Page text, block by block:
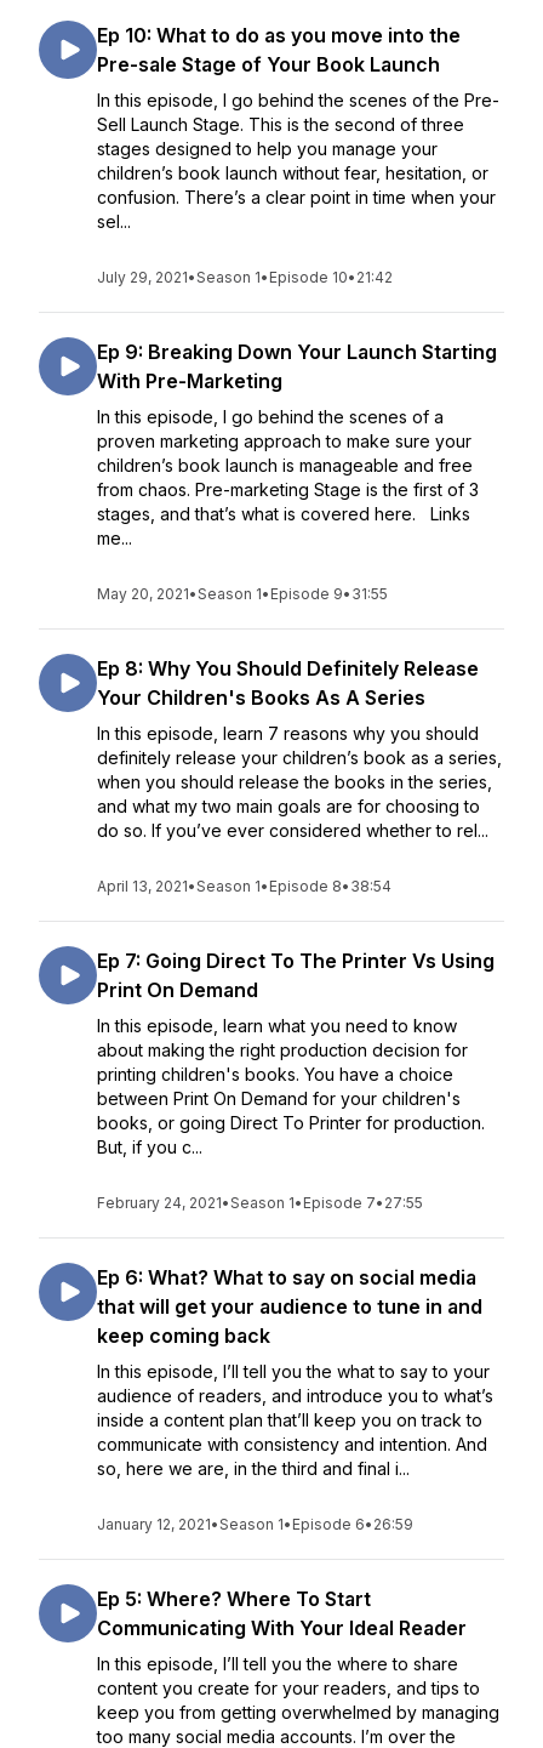
Ep 10: What to do as you move into the
Pre-sale Stage of Your Book Launch
In this episode, I go behind the scenes of the Pre-
Sell Launch Stage. This is the second of three
stages designed to help you manage your
children’s book launch without fear, hesitation, or
confusion. There’s a clear point in time when your
sel...
July 29, 2021•Season 1• Episode 10• 21:42
Ep 9: Breaking Down Your Launch Starting
With Pre-Marketing
In this episode, I go behind the scenes of a
proven marketing approach to make sure your
children’s book launch is manageable and free
from chaos. Pre-marketing Stage is the first of 3
stages, and that’s what is covered here. Links
me...
May 20, 2021•Season 1• Episode 9• 31:55
Ep 8: Why You Should Definitely Release
Your Children's Books As A Series
In this episode, learn 7 reasons why you should
definitely release your children’s book as a series,
when you should release the books in the series,
and what my two main goals are for choosing to
do so. If you’ve ever considered whether to rel...
April 13, 2021•Season 1• Episode 8• 38:54
Ep 7: Going Direct To The Printer Vs Using
Print On Demand
In this episode, learn what you need to know
about making the right production decision for
printing children's books. You have a choice
between Print On Demand for your children's
books, or going Direct To Printer for production.
But, if you c...
February 24, 2021•Season 1• Episode 7• 27:55
Ep 6: What? What to say on social media
that will get your audience to tune in and
keep coming back
In this episode, I’ll tell you the what to say to your
audience of readers, and introduce you to what’s
inside a content plan that’ll keep you on track to
communicate with consistency and intention. And
so, here we are, in the third and final i...
January 12, 2021•Season 1• Episode 6• 26:59
Ep 5: Where? Where To Start
Communicating With Your Ideal Reader
In this episode, I’ll tell you the where to share
content you create for your readers, and tips to
keep you from getting overwhelmed by managing
too many social media accounts. I’m over the